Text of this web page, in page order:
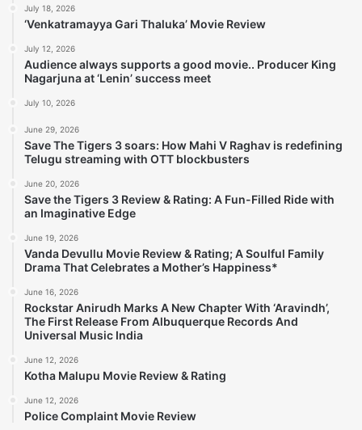
July 18, 2026
‘Venkatramayya Gari Thaluka’ Movie Review
July 12, 2026
Audience always supports a good movie.. Producer King
Nagarjuna at ‘Lenin’ success meet
July 10, 2026
June 29, 2026
Save The Tigers 3 soars: How Mahi V Raghav is redefining
Telugu streaming with OTT blockbusters
June 20, 2026
Save the Tigers 3 Review & Rating: A Fun-Filled Ride with
an Imaginative Edge
June 19, 2026
Vanda Devullu Movie Review & Rating; A Soulful Family
Drama That Celebrates a Mother’s Happiness*
June 16, 2026
Rockstar Anirudh Marks A New Chapter With ‘Aravindh’,
The First Release From Albuquerque Records And
Universal Music India
June 12, 2026
Kotha Malupu Movie Review & Rating
June 12, 2026
Police Complaint Movie Review